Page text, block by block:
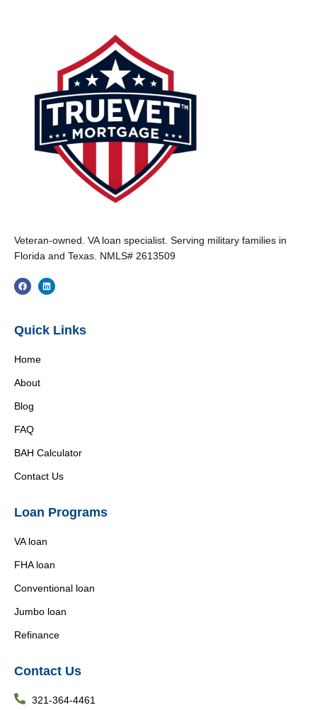
Veteran-owned. VA loan specialist. Serving military families in
Florida and Texas. NMLS# 2613509
Quick Links
Home
About
Blog
FAQ
BAH Calculator
Contact Us
Loan Programs
VA loan
FHA loan
Conventional loan
Jumbo loan
Refinance
Contact Us
321-364-4461